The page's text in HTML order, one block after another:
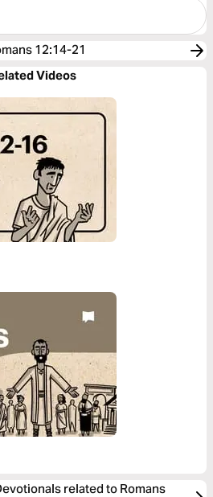
12:14-21
Videos
related to Romans